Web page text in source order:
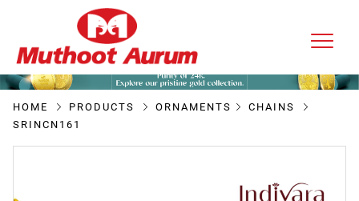
HOME PRODUCTS ORNAMENTS
CHAINS
SRINCN161